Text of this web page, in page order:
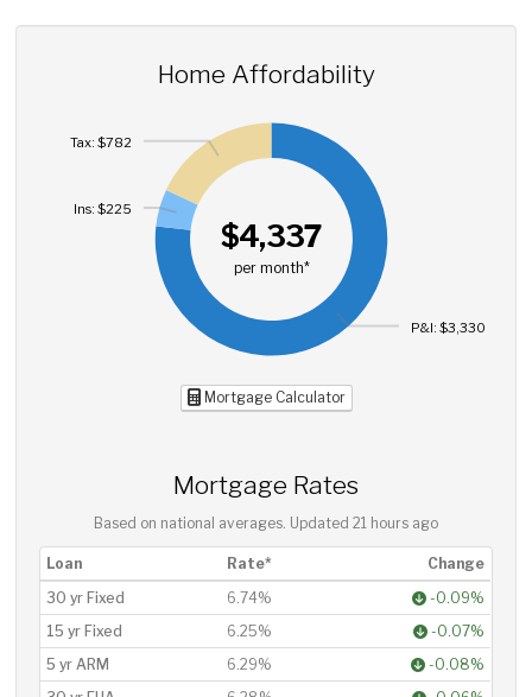
Home Affordability
$4,337
per month*
P&I: $3,330
Ins: $225
Tax: $782
Mortgage Calculator
Mortgage Rates
Based on national averages. Updated 21 hours ago
Loan Rate*
Change
30 yr Fixed
6.74%
-0.09%
15 yr Fixed
6.25%
-0.07%
5 yr ARM
6.29%
-0.08%